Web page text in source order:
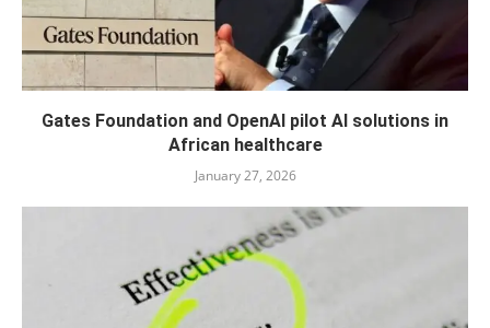
Gates Foundation and OpenAI pilot AI solutions in
African healthcare
January 27, 2026